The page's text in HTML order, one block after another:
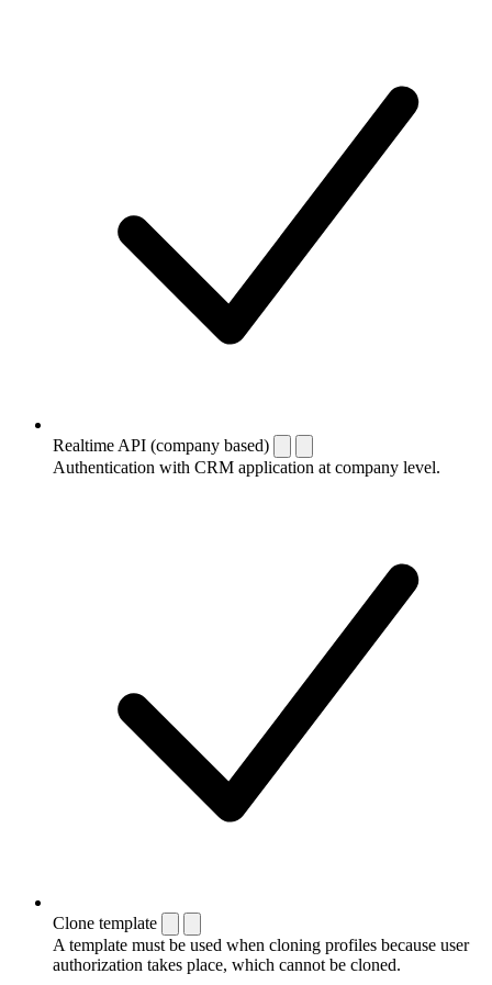
Realtime API (company based)
Authentication with CRM application at company level.
Clone template
A template must be used when cloning profiles because user
authorization takes place, which cannot be cloned.